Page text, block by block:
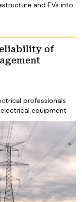
and EVs into
of
professionals
equipment